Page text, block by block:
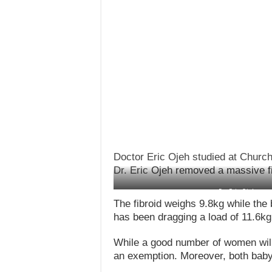
Doctor Eric Ojeh studied at
Dr. EricOjeh removed a massive
Dr. Eric Ojeh
The fibroid weighs 9.8kg while
has been dragging a load of
While a good number of women
an exemption. Moreover, both